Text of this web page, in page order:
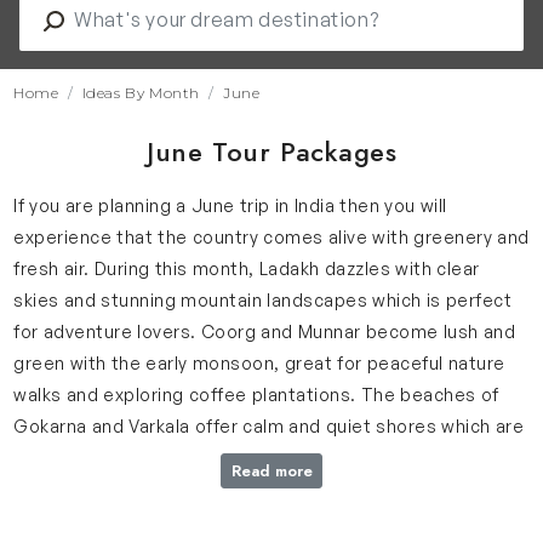
Home Ideas By Month June
June Tour Packages
If you are planning a June trip in India then you will
experience that the country comes alive with greenery and
fresh air. During this month, Ladakh dazzles with clear
skies and stunning mountain landscapes which is perfect
for adventure lovers. Coorg and Munnar become lush and
green with the early monsoon, great for peaceful nature
walks and exploring coffee plantations. The beaches of
Gokarna and Varkala offer calm and quiet shores which are
ideal for a relaxing getaway by the sea.
Read more